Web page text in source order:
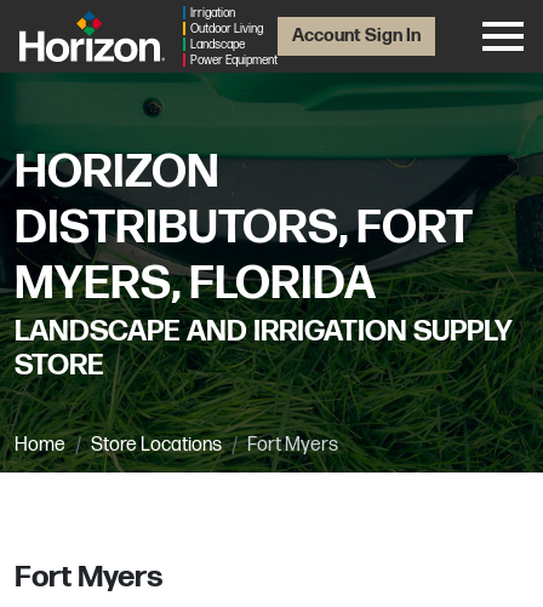
Irrigation
Outdoor Living
Landscape
Power Equipment
Account Sign In
HORIZON
DISTRIBUTORS, FORT
MYERS, FLORIDA
LANDSCAPE AND IRRIGATION SUPPLY
STORE
Home Store Locations Fort Myers
Fort Myers